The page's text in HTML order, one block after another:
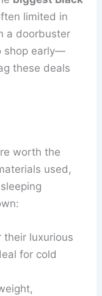
limited in
a doorbuster
shop early—
these deals
worth the
used,
their luxurious
for cold